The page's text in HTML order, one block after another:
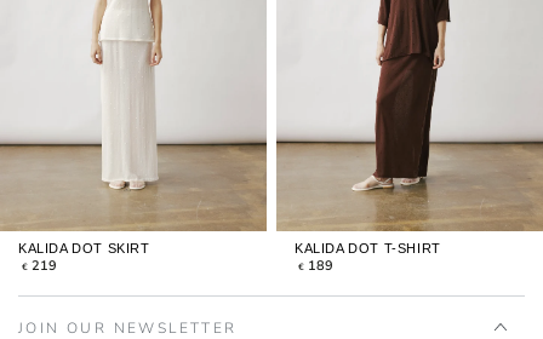
KALIDA DOT SKIRT
REGULAR
€ 219
KALIDA DOT T-SHIRT
REGULAR
€ 189
JOIN OUR NEWSLETTER